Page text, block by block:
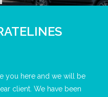
you here and we will be
client. We have been